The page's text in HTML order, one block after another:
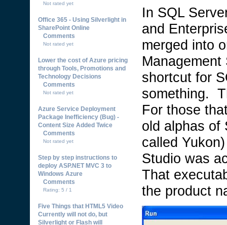
Not rated yet
Office 365 - Using Silverlight in
SharePoint Online
Comments
Not rated yet
Lower the cost of Azure pricing
through Tools, Promotions and
Technology Decisions
Comments
Not rated yet
Azure Service Deployment
Package Inefficiency (Bug) -
Content Size Added Twice
Comments
Not rated yet
Step by step instructions to
deploy ASP.NET MVC 3 to
Windows Azure
Comments
Rating: 5 / 1
Five Things that HTML5 Video
Currently will not do, but
Silverlight or Flash will
In SQL
and
merged into
shortcut for
something.
For those
old alphas of
called
Studio was
That
the product